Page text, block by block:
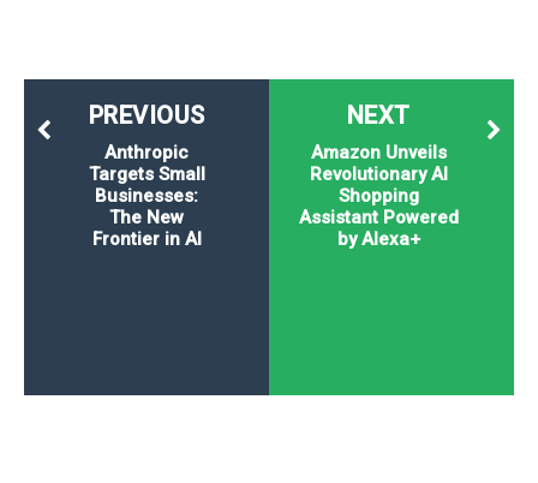
NEXT
Amazon Unveils
Revolutionary AI
Shopping
Assistant Powered
by Alexa+
PREVIOUS
Anthropic
Targets Small
Businesses:
The New
Frontier in AI